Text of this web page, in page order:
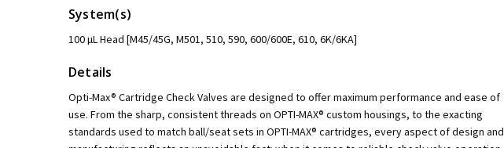
System(s)
100 µL Head [M45/45G, M501, 510, 590, 600/600E, 610, 6K/6KA]
Details
Opti-Max® Cartridge Check Valves are designed to offer maximum performance and ease of
use. From the sharp, consistent threads on OPTI-MAX® custom housings, to the exacting
standards used to match ball/seat sets in OPTI-MAX® cartridges, every aspect of design and